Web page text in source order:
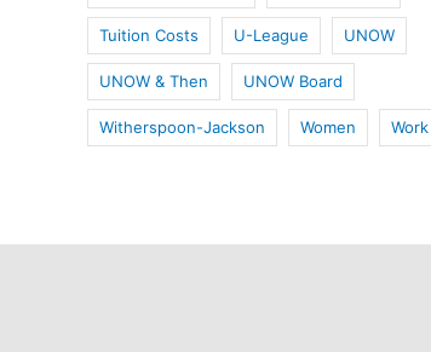
Tuition Costs U-League UNOW
UNOW & Then UNOW Board
Witherspoon-Jackson Women Work